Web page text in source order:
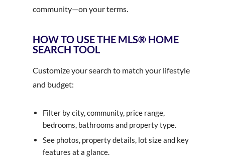
community—on your terms.
HOW TO USE THE MLS® HOME
SEARCH TOOL
Customize your search to match your lifestyle
and budget:
Filter by city, community, price range,
bedrooms, bathrooms and property type.
See photos, property details, lot size and key
features at a glance.